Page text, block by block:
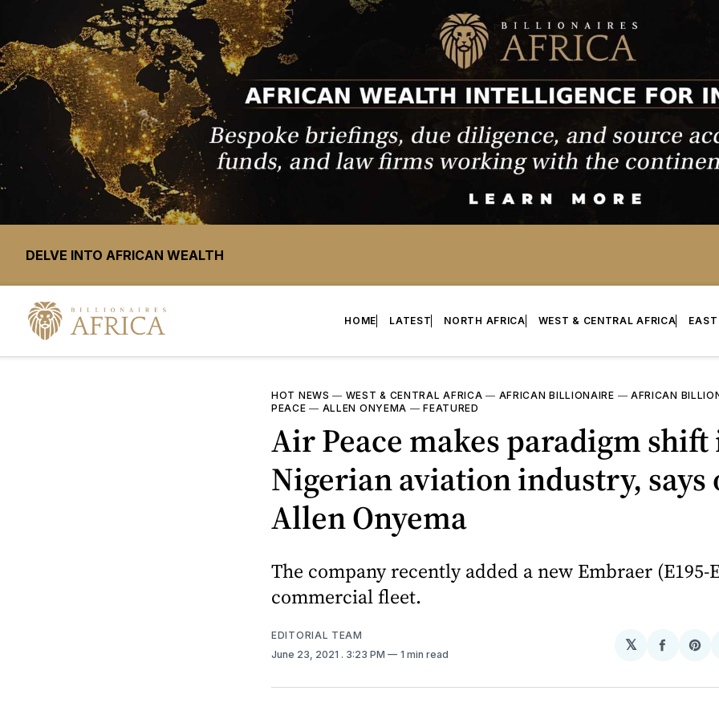
DELVE INTO AFRICAN WEALTH
HOME LATEST NORTH AFRICA WEST & CENTRAL AFRICA
HOT NEWS — WEST & CENTRAL AFRICA — AFRICAN BILLIONAIRE — AFRICAN
PEACE — ALLEN ONYEMA —FEATURED
Air Peace makes paradigm shift
Nigerian aviation industry, says
Allen Onyema
The company recently added a new Embraer (E195-
commercial fleet.
EDITORIAL TEAM
June 23, 2021 . 3:23 PM 1 min read
𝕏
Share